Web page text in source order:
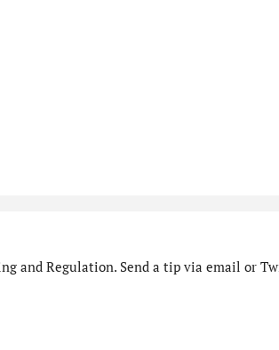
and Regulation. Send a tip via email or